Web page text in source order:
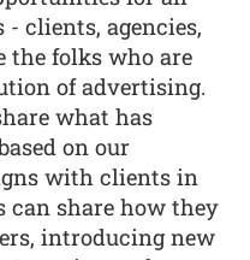
clients, agencies,
the folks who are
of advertising.
what has
on our
with clients in
can share how they
introducing new